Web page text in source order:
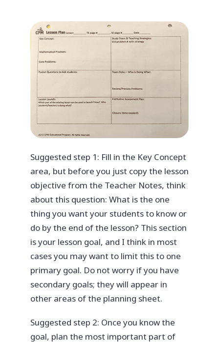
Suggested step 1: Fill in the Key Concept
area, but before you just copy the lesson
objective from the Teacher Notes, think
about this question: What is the one
thing you want your students to know or
do by the end of the lesson? This section
is your lesson goal, and I think in most
cases you may want to limit this to one
primary goal. Do not worry if you have
secondary goals; they will appear in
other areas of the planning sheet.
Suggested step 2: Once you know the
goal, plan the most important part of